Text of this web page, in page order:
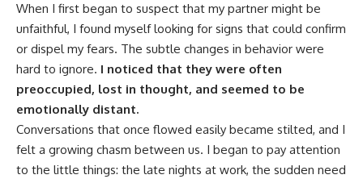
When I first began to suspect that my partner might be
unfaithful, I found myself looking for signs that could confirm
or dispel my fears. The subtle changes in behavior were
hard to ignore. I noticed that they were often
preoccupied, lost in thought, and seemed to be
emotionally distant.
Conversations that once flowed easily became stilted, and I
felt a growing chasm between us. I began to pay attention
to the little things: the late nights at work, the sudden need